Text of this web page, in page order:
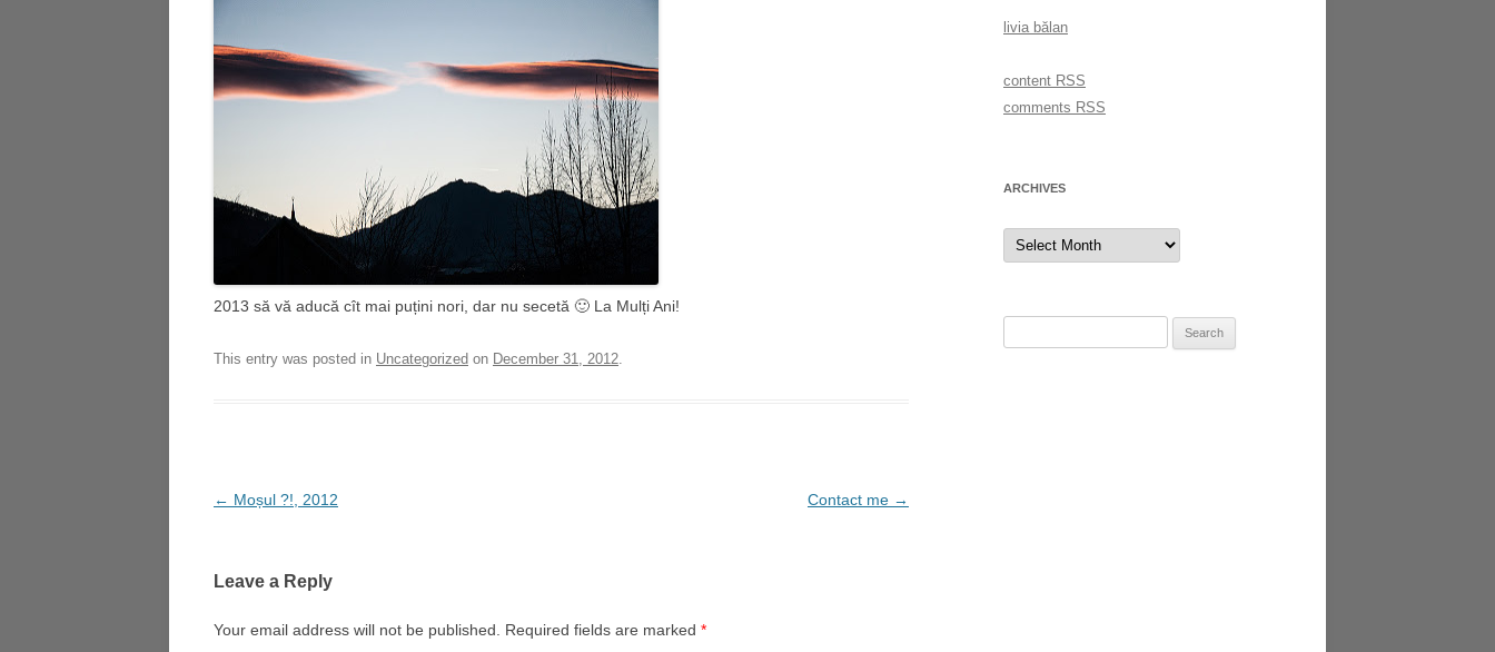
2013 să vă aducă cît mai puțini nori, dar nu secetă 🙂 La Mulți Ani!
This entry was posted in Uncategorized on December 31, 2012.
Post
← Moșul ?!, 2012 Contact me →
Leave a Reply
Your email address will not be published. Required fields are marked *
livia bălan
content RSS
comments RSS
ARCHIVES
Archives